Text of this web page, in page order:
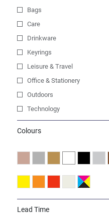
Bags
Care
Drinkware
Keyrings
Leisure & Travel
Office & Stationery
Outdoors
Technology
Colours
Lead Time